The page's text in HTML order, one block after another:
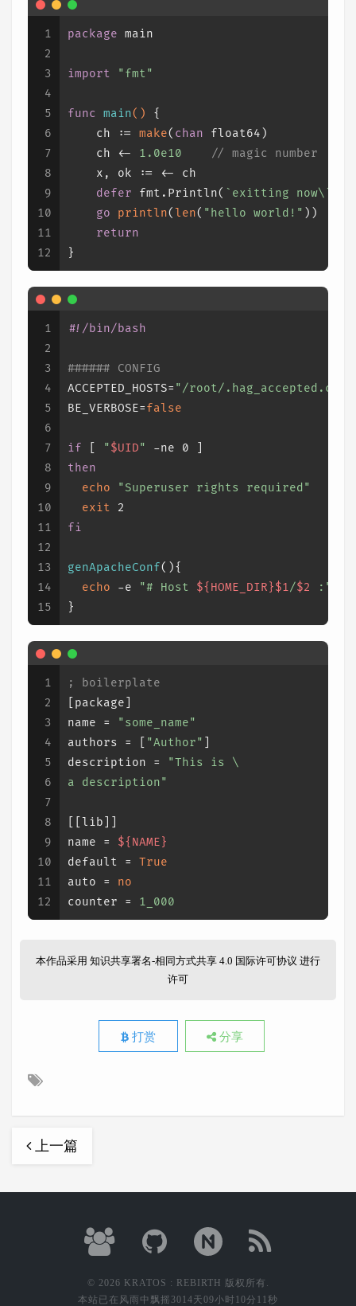
1
2
3
4
5
6
7
8
9
10
11
12
package main
import "fmt"
func main()
{
    ch :=
make( chan float64 )
    ch <-
1.0e10
// magic number
    x, ok := <- ch
defer fmt.Println( `exitting now\`
go
println(len( "hello world!" ))
return
}
1
2
3
4
5
6
7
8
9
10
11
12
13
14
15
#!/bin/bash
###### CONFIG
ACCEPTED_HOSTS= "/root/
BE_VERBOSE=false
if "$UID"
-ne 0 ]
then
echo
"Superuser rights required"
exit 2
fi
genApacheConf(){
echo -e "# Host ${HOME_DIR}$1/$2
:"
}
1
2
3
4
5
6
7
8
9
10
11
12
; boilerplate
[package]
name =
"some_name"
authors = [ "Author"
description =
"This is \
a description"
[[lib]]
name = ${NAME}
default = True
auto = no
counter = 1_000
本作品采用 知识共享署名-相同方式共享 4.0 国际许可协议 进行
许可
打赏 分享
上一篇
© 2026 KRATOS : REBIRTH 版权所有.
本站已在风雨中飘摇3014天09小时10分12秒